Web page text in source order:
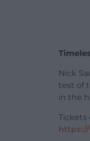
Nick
test of
in the
Tickets
https://